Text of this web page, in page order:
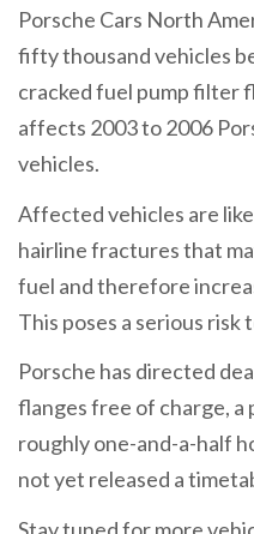
Porsche Cars North
fifty thousand vehicles
cracked fuel pump filter
affects 2003 to 2006
vehicles.
Affected vehicles are
hairline fractures that
fuel and therefore
This poses a serious risk
Porsche has directed
flanges free of charge, a
roughly one-and-a-half
not yet released a